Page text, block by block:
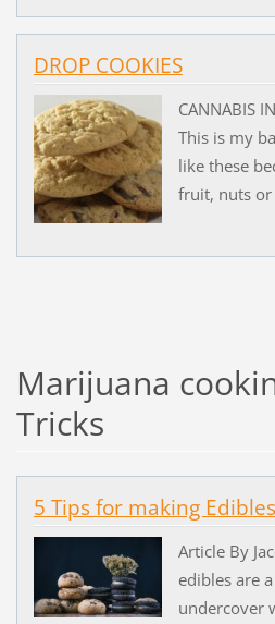
DROP COOKIES
CANNABIS
This is my
like these
fruit, nuts or
Marijuana
Tricks
5 Tips for making
Article By
edibles are
undercover